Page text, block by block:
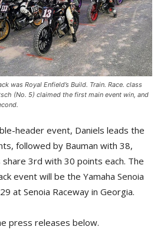
was Royal Enfield’s Build. Train. Race. class
(No. 5) claimed the first main event win, and
header event, Daniels leads the
followed by Bauman with 38,
share 3rd with 30 points each. The
event will be the Yamaha Senoia
at Senoia Raceway in Georgia.
press releases below.